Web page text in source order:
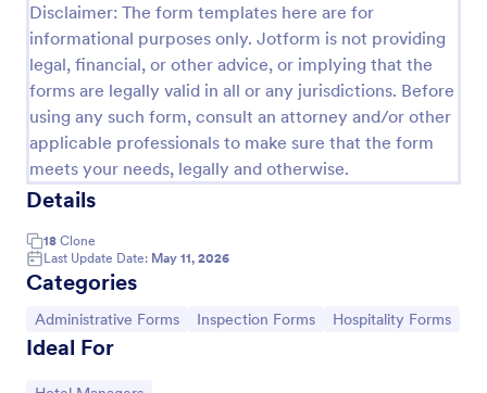
Disclaimer: The form templates here are for
informational purposes only. Jotform is not providing
legal, financial, or other advice, or implying that the
forms are legally valid in all or any jurisdictions. Before
using any such form, consult an attorney and/or other
applicable professionals to make sure that the form
meets your needs, legally and otherwise.
Details
18 Clone
Last Update Date: May 11, 2026
Categories
Go to Category:
Administrative Forms Go to Category:
Inspection Forms Go to Category:
Hospitality Forms
Ideal For
Form. Easy to customize and fill out on any device.
Go to Category:
Vehicle Inspection Forms
Use Template
Preview